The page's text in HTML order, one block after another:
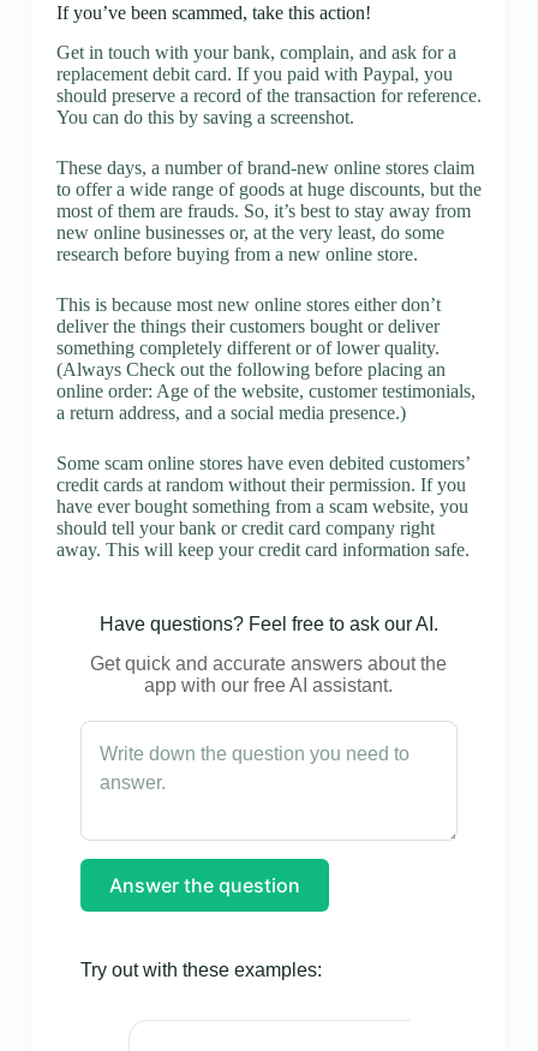
If you’ve been scammed, take this action!
Get in touch with your bank, complain, and ask for a
replacement debit card. If you paid with Paypal, you
should preserve a record of the transaction for reference.
You can do this by saving a screenshot.
These days, a number of brand-new online stores claim
to offer a wide range of goods at huge discounts, but the
most of them are frauds. So, it’s best to stay away from
new online businesses or, at the very least, do some
research before buying from a new online store.
This is because most new online stores either don’t
deliver the things their customers bought or deliver
something completely different or of lower quality.
(Always Check out the following before placing an
online order: Age of the website, customer testimonials,
a return address, and a social media presence.)
Some scam online stores have even debited customers’
credit cards at random without their permission. If you
have ever bought something from a scam website, you
should tell your bank or credit card company right
away. This will keep your credit card information safe.
Have questions? Feel free to ask our AI.
Get quick and accurate answers about the
app with our free AI assistant.
Answer the question
Try out with these examples: